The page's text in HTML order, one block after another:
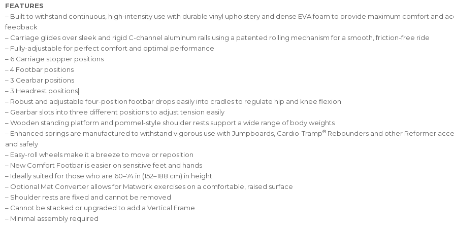
FEATURES
– Built to withstand continuous, high-intensity use with durable vinyl upholstery and dense EVA foam to provide maximum comfort and
feedback
– Carriage glides over sleek and rigid C-channel aluminum rails using a patented rolling mechanism for a smooth, friction-free ride
– Fully-adjustable for perfect comfort and optimal performance
– 6 Carriage stopper positions
– 4 Footbar positions
– 3 Gearbar positions
– 3 Headrest positions|
– Robust and adjustable four-position footbar drops easily into cradles to regulate hip and knee flexion
– Gearbar slots into three different positions to adjust tension easily
– Wooden standing platform and pommel-style shoulder rests support a wide range of body weights
– Enhanced springs are manufactured to withstand vigorous use with Jumpboards, Cardio-Tramp® Rebounders and other Reformer
and safely
– Easy-roll wheels make it a breeze to move or reposition
– New Comfort Footbar is easier on sensitive feet and hands
– Ideally suited for those who are 60–74 in (152–188 cm) in height
– Optional Mat Converter allows for Matwork exercises on a comfortable, raised surface
– Shoulder rests are fixed and cannot be removed
– Cannot be stacked or upgraded to add a Vertical Frame
– Minimal assembly required